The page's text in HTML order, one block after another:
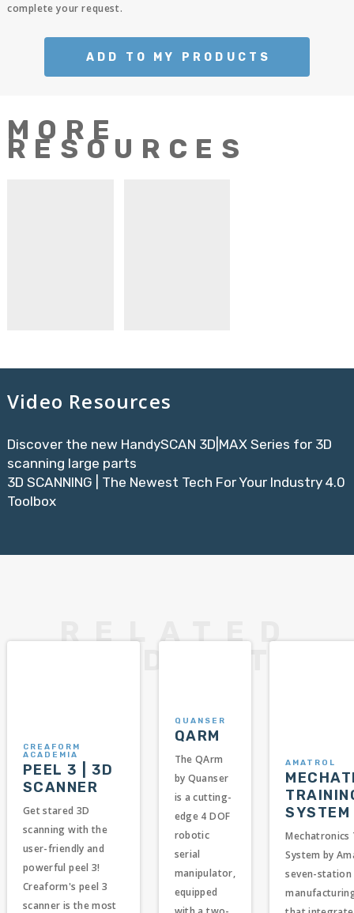
complete your request.
ADD TO MY PRODUCTS
MORE
RESOURCES
Video Resources
Discover the new HandySCAN 3D|MAX Series for 3D
scanning large parts
3D SCANNING | The Newest Tech For Your Industry 4.0
Toolbox
CREAFORM
ACADEMIA
PEEL 3 | 3D
SCANNER
Get stared 3D
scanning with the
user-friendly and
powerful peel 3!
Creaform's peel 3
scanner is the most
QUANSER
QARM
The QArm
by Quanser
is a cutting-
edge 4 DOF
robotic
serial
manipulator,
equipped
AMATROL
SYSTEM
Mechatronics
System by
seven-